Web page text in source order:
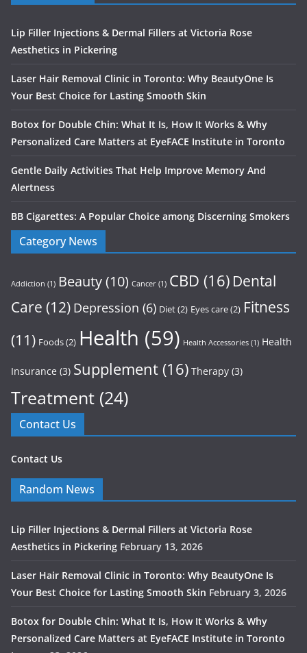
Lip Filler Injections & Dermal Fillers at Victoria Rose
Aesthetics in Pickering
Laser Hair Removal Clinic in Toronto: Why BeautyOne Is
Your Best Choice for Lasting Smooth Skin
Botox for Double Chin: What It Is, How It Works & Why
Personalized Care Matters at EyeFACE Institute in Toronto
Gentle Daily Activities That Help Improve Memory And
Alertness
BB Cigarettes: A Popular Choice among Discerning Smokers
Category News
Addiction (1) Beauty(10) Cancer (1) CBD (16) Dental
Care (12) Depression (6) Diet(2) Eyes care(2) Fitness
(11) Foods(2) Health (59) Health Accessories (1) Health
Insurance (3) Supplement (16) Therapy (3)
Treatment (24)
Contact Us
Contact Us
Random News
Lip Filler Injections & Dermal Fillers at Victoria Rose
Aesthetics in Pickering February 13, 2026
Laser Hair Removal Clinic in Toronto: Why BeautyOne Is
Your Best Choice for Lasting Smooth Skin February 3, 2026
Botox for Double Chin: What It Is, How It Works & Why
Personalized Care Matters at EyeFACE Institute in Toronto